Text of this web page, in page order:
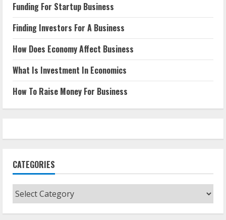
Funding For Startup Business
Finding Investors For A Business
How Does Economy Affect Business
What Is Investment In Economics
How To Raise Money For Business
CATEGORIES
Categories